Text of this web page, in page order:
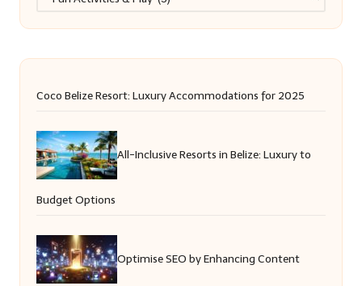
Coco Belize Resort: Luxury Accommodations for 2025
All-Inclusive Resorts in Belize: Luxury to
Budget Options
Optimise SEO by Enhancing Content